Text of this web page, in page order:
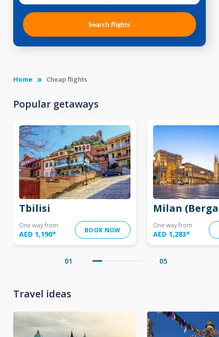
Search flights
Home Cheap flights
Popular getaways
Tbilisi
One way from
AED 1,190* BOOK NOW
Milan
One way from
AED 1,283*
01 05
Travel ideas